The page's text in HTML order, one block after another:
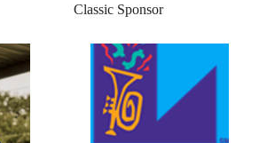
Classic Sponsor